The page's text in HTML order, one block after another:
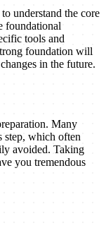
understand the core
foundational
tools and
foundation will
in the future.
Many
step, which often
avoided. Taking
you tremendous